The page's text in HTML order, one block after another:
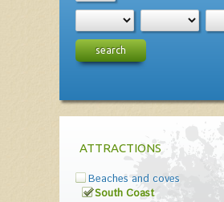
search
ATTRACTIONS
Beaches and coves
South Coast